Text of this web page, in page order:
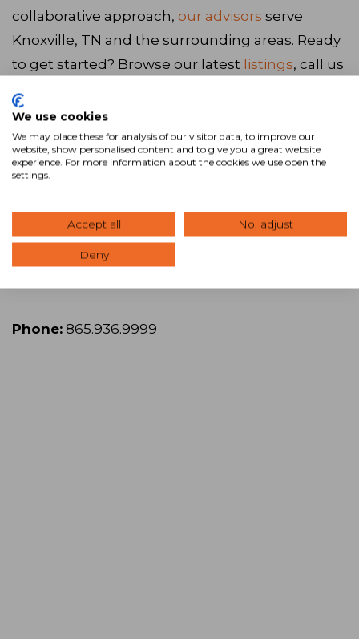
collaborative approach, our advisors serve
Knoxville, TN and the surrounding areas. Ready
to get started? Browse our latest listings, call us
with our team.
SVN | Wood Properties
Phone: 865.936.9999
We use cookies
We may place these for analysis of our visitor data, to improve our
website, show personalised content and to give you a great website
experience. For more information about the cookies we use open the
settings.
Accept all No, adjust
Deny